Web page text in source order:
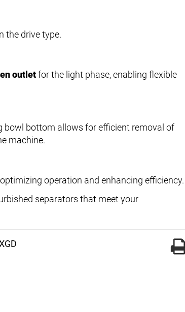
the drive type.
outletfor the light phase, enabling flexible
bowl bottom allows for efficient removal of
machine.
operation and enhancing efficiency.
separators that meet your